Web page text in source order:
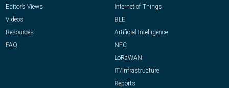
Editor’s Views
Videos
Resources
FAQ
Internet of Things
BLE
Artificial Intelligence
NFC
LoRaWAN
IT/Infrastructure
Reports